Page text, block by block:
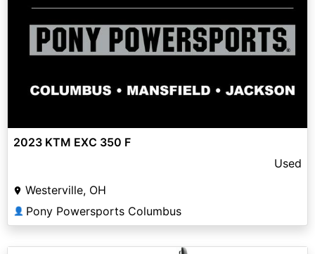
2023 KTM EXC 350 F
Used
Westerville, OH
👤 Pony Powersports Columbus